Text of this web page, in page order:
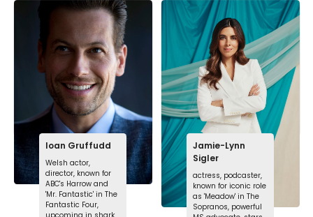
Ioan Gruffudd
Welsh actor,
director, known for
ABC's Harrow and
'Mr. Fantastic' in The
Fantastic Four,
Jamie-Lynn
Sigler
actress, podcaster,
known for iconic role
as 'Meadow' in The
Sopranos, powerful